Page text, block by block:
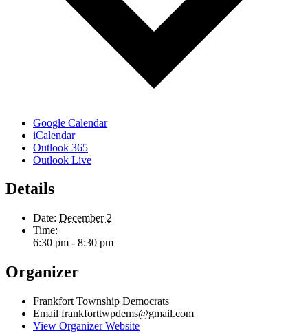
Google Calendar
iCalendar
Outlook 365
Outlook Live
Details
Date: December 2
Time:
6:30 pm - 8:30 pm
Organizer
Frankfort Township Democrats
Email frankforttwpdems@gmail.com
View Organizer Website